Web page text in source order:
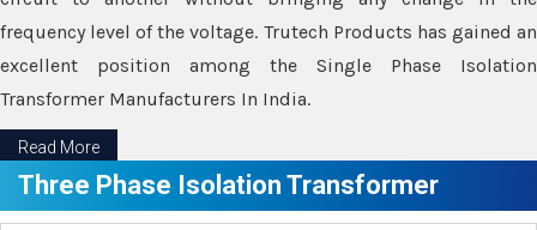
frequency level of the voltage. Trutech Products has gained an
excellent position among the Single Phase Isolation
Transformer Manufacturers In India.
Read More
Three Phase Isolation Transformer